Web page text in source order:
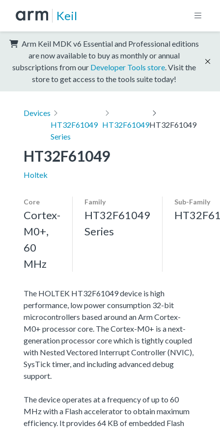
Keil
Arm Keil MDK v6 Essential and Professional editions
are now available to buy as monthly or annual
subscriptions from our Developer Tools store . Visit the
store to get access to the tools suite today!
Devices
HT32F61049
Series
HT32F61049HT32F61049
HT32F61049
Holtek
Core
Cortex-
M0+,
60
MHz
Family
HT32F61049
Series
Sub-Family
The HOLTEK HT32F61049 device is high
performance, low power consumption 32-bit
microcontrollers based around an Arm Cortex-
M0+ processor core. The Cortex-M0+ is a next-
generation processor core which is tightly coupled
with Nested Vectored Interrupt Controller (NVIC),
SysTick timer, and including advanced debug
support.
The device operates at a frequency of up to 60
MHz with a Flash accelerator to obtain maximum
efficiency. It provides 64 KB of embedded Flash